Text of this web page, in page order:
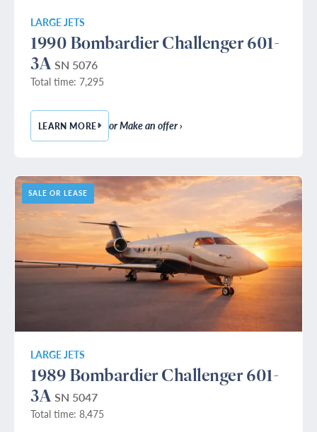
LARGE JETS
1990 Bombardier Challenger 601-
3A SN 5076
Total time: 7,295
LEARN MORE— 1990 BOMBARDIER CHALLENGER 601-3A
or Make an offer ›
LARGE JETS
1989 Bombardier Challenger 601-
3A SN 5047
Total time: 8,475
SALE OR LEASE